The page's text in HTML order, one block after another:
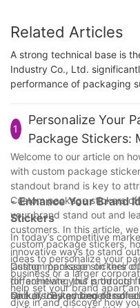
Related Articles
A strong technical base is
Industry Co., Ltd.
performance of packaging
1
Personalize Your
Package Stickers:
Out!
Welcome to our article on
with custom package
standout brand is key to
Custom package stickers
your brand stand out and
customers. In this article,
custom package stickers,
ideas to personalize your
business or a larger
help set your brand apart
dive in and discover how
- Enhance Your Brand
Stickers
In today’s competitive
innovative ways to stand
lasting impression on their
for achieving this is
stickers. By adding
Custom package stickers
differentiate your products
be fully customized to
One of the key benefits of